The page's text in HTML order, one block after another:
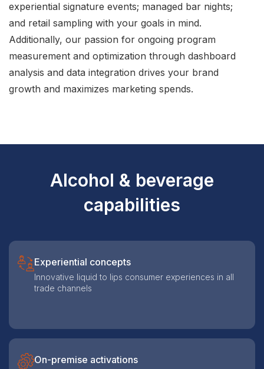
experiential signature events; managed bar nights;
and retail sampling with your goals in mind.
Additionally, our passion for ongoing program
measurement and optimization through dashboard
analysis and data integration drives your brand
growth and maximizes marketing spends.
Alcohol & beverage
capabilities
Experiential concepts
Innovative liquid to lips consumer experiences in all
trade channels
On-premise activations